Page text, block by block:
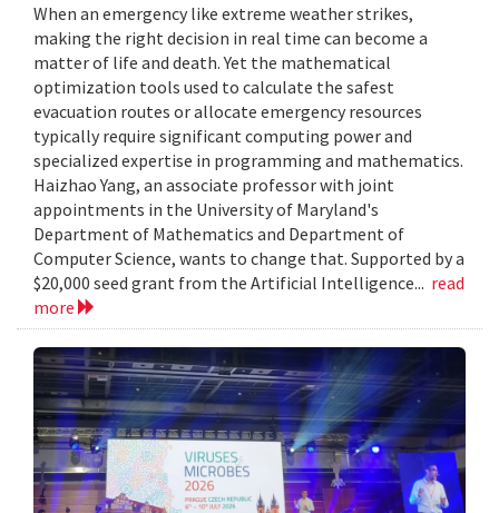
When an emergency like extreme weather strikes,
making the right decision in real time can become a
matter of life and death. Yet the mathematical
optimization tools used to calculate the safest
evacuation routes or allocate emergency resources
typically require significant computing power and
specialized expertise in programming and mathematics.
Haizhao Yang, an associate professor with joint
appointments in the University of Maryland's
Department of Mathematics and Department of
Computer Science, wants to change that. Supported by a
$20,000 seed grant from the Artificial Intelligence... read
more